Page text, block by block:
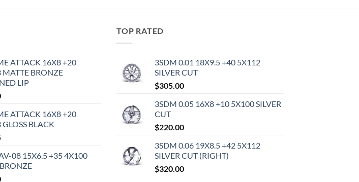
ATTACK 16X8 +20
MATTE BRONZE
LIP
ATTACK 16X8 +20
BLACK
08 15X6.5 +35 4X100
TOP RATED
3SDM 0.01 18X9.5 +40 5X112
SILVER CUT
$305.00
3SDM 0.05 16X8 +10 5X100 SILVER
CUT
$220.00
3SDM 0.06 19X8.5 +42 5X112
SILVER CUT (RIGHT)
$320.00